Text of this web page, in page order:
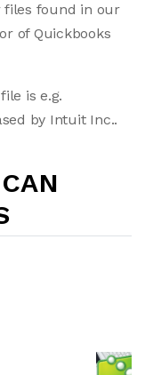
files found in our
of Quickbooks
is e.g.
by Intuit Inc..